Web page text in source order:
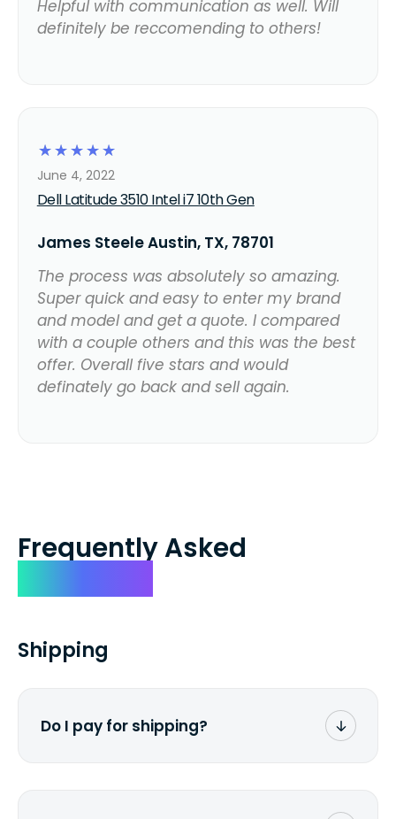
Helpful with communication as well. Will
definitely be reccomending to others!
☆
☆
☆
☆
☆
Dell Latitude 3510 Intel i7 10th Gen
June 4, 2022
James Steele Austin, TX, 78701
The process was absolutely so amazing.
Super quick and easy to enter my brand
and model and get a quote. I compared
with a couple others and this was the best
offer. Overall five stars and would
definately go back and sell again.
Frequently Asked
Shipping
Do I pay for shipping?